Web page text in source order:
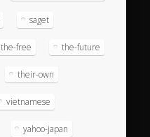
saget
the-free the-future
their-own
vietnamese
yahoo-japan